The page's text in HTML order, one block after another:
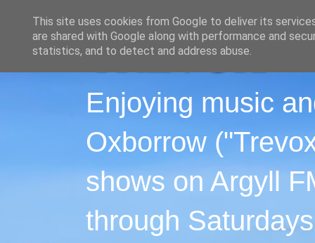
Enjoying music
Oxborrow
shows on Argyll
through
This site uses cookies from Google to deliver its
are shared with Google along with performance and
statistics, and to detect and address abuse.